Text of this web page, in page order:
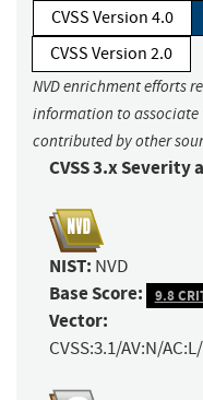
CVSS Version 4.0
CVSS Version 2.0
NVD enrichment efforts
information to associate
contributed by other
CVSS 3.x Severity
NIST: NVD
Base Score: 9.8
Vector:
CVSS:3.1/AV:N/